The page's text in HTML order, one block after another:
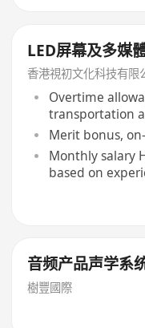
LED屏幕及多媒
香港視初文化科技有限
Overtime
transportation
Merit bonus,
Monthly salary
based on
音频产品声学系
樹豐國際